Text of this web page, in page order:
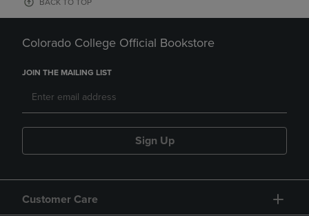
BACK TO TOP
Colorado College Official Bookstore
JOIN THE MAILING LIST
Sign Up
Customer Care